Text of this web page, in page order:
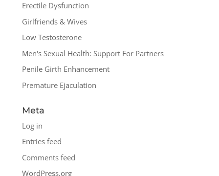
Erectile Dysfunction
Girlfriends & Wives
Low Testosterone
Men's Sexual Health: Support For Partners
Penile Girth Enhancement
Premature Ejaculation
Meta
Log in
Entries feed
Comments feed
WordPress.org